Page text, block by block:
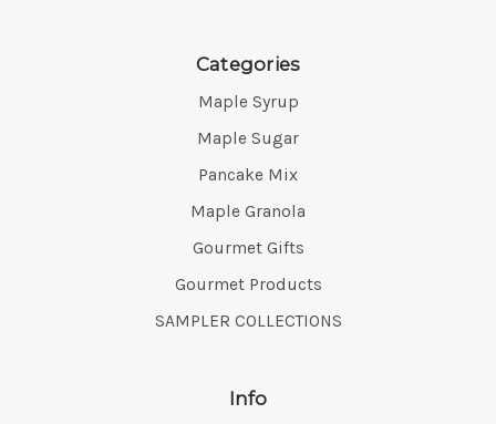
Categories
Maple Syrup
Maple Sugar
Pancake Mix
Maple Granola
Gourmet Gifts
Gourmet Products
SAMPLER COLLECTIONS
Info